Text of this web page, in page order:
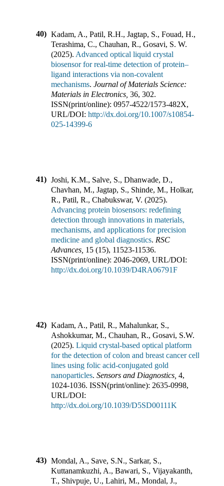
40) Kadam, A., Patil, R.H., Jagtap, S., Fouad, H.,
Terashima, C., Chauhan, R., Gosavi, S. W.
(2025). Advanced optical liquid crystal
biosensor for real-time detection of protein–
ligand interactions via non-covalent
mechanisms. Journal of Materials Science:
Materials in Electronics 36, 302.
ISSN(print/online): 0957-4522/1573-482X,
URL/DOI: http://dx.doi.org/10.1007/s10854-
025-14399-6
41) Joshi, K.M., Salve, S., Dhanwade, D.,
Chavhan, M., Jagtap, S., Shinde, M., Holkar,
R., Patil, R., Chabukswar, V. (2025).
Advancing protein biosensors: redefining
detection through innovations in materials,
mechanisms, and applications for precision
medicine and global diagnostics. RSC
Advances 15 (15), 11523-11536.
ISSN(print/online): 2046-2069, URL/DOI:
http://dx.doi.org/10.1039/D4RA06791F
42) Kadam, A., Patil, R., Mahalunkar, S.,
Ashokkumar, M., Chauhan, R., Gosavi, S.W.
(2025). Liquid crystal-based optical platform
for the detection of colon and breast cancer cell
lines using folic acid-conjugated gold
nanoparticles. Sensors and Diagnostics 4,
1024-1036. ISSN(print/online): 2635-0998,
URL/DOI:
http://dx.doi.org/10.1039/D5SD00111K
43) Mondal, A., Save, S.N., Sarkar, S.,
Kuttanamkuzhi, A., Bawari, S., Vijayakanth,
T., Shivpuje, U., Lahiri, M., Mondal, J.,